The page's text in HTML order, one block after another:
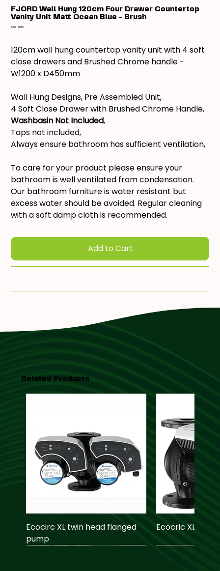
FJORD Wall Hung 120cm Four Drawer Countertop
Vanity Unit Matt Ocean Blue - Brush
SKU: SKU
UF1118
120cm wall hung countertop vanity unit with 4 soft
close drawers and Brushed Chrome handle -
W1200 x D450mm
Wall Hung Designs, Pre Assembled Unit,
4 Soft Close Drawer with Brushed Chrome Handle,
Washbasin Not Included,
Taps not included,
Always ensure bathroom has sufficient ventilation,
To care for your product please ensure your
bathroom is well ventilated from condensation.
Our bathroom furniture is water resistant but
excess water should be avoided. Regular cleaning
with a soft damp cloth is recommended.
Add to Cart
Related Products
Ecocirc XL twin head flanged
pump
Ecocric XL